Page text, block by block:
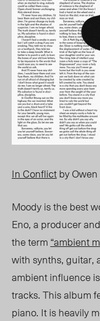
In Conflictby
Moody is the best
Eno, a producer
the term “ambient
with synths, guitar,
ambient influence
tracks. This album
piano. It is heavily